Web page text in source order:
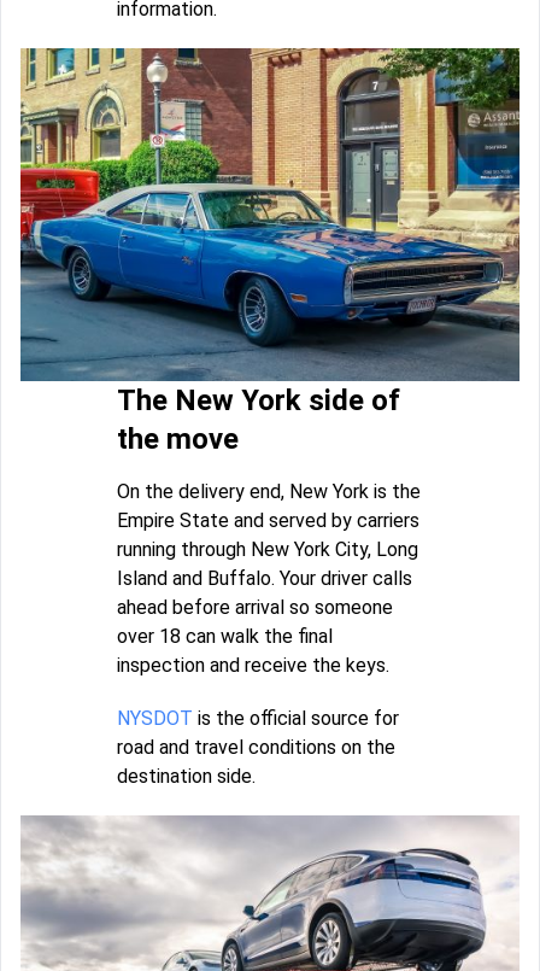
information.
The New York side of
the move
On the delivery end, New York is the
Empire State and served by carriers
running through New York City, Long
Island and Buffalo. Your driver calls
ahead before arrival so someone
over 18 can walk the final
inspection and receive the keys.
NYSDOT is the official source for
road and travel conditions on the
destination side.